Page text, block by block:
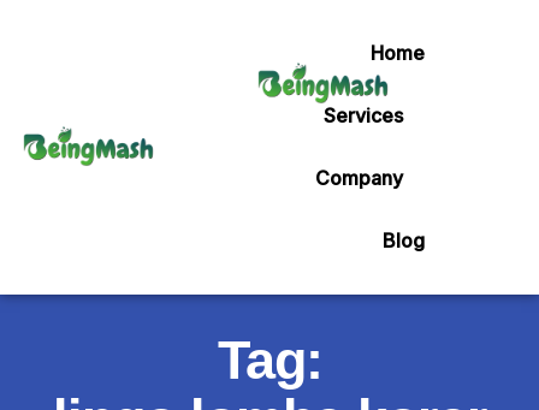
Home
Services
Company
Blog
Tag: